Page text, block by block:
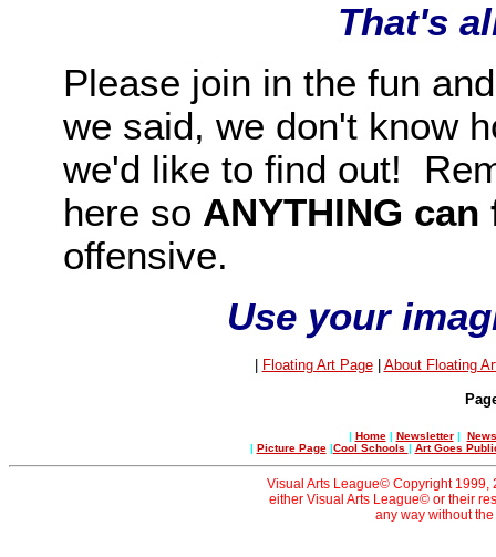
That's
Please join in the fun
we said, we don't know
we'd like to find out!
here so ANYTHING can
offensive.
Use your
Floating Art Page| About Floating
| Home| Newsletter|
| Picture Page|Cool Schools | Art Goes
Visual Arts League© Copyright 1999,
either Visual Arts League© or their
any way without